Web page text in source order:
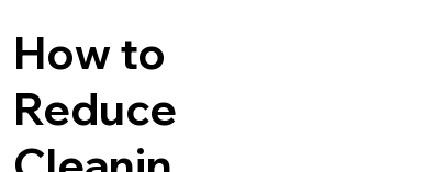
How to
Reduce